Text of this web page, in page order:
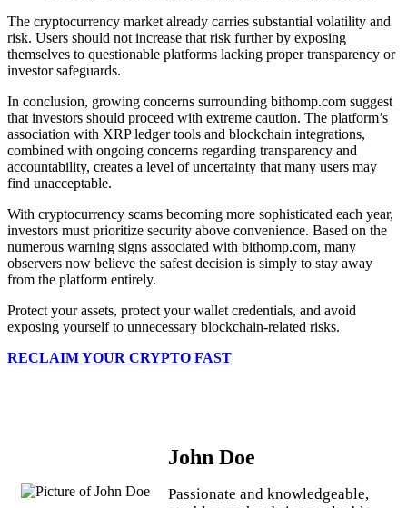
The cryptocurrency market already carries substantial volatility and
risk. Users should not increase that risk further by exposing
themselves to questionable platforms lacking proper transparency or
investor safeguards.
In conclusion, growing concerns surrounding bithomp.com suggest
that investors should proceed with extreme caution. The platform’s
association with XRP ledger tools and blockchain integrations,
combined with ongoing concerns regarding transparency and
accountability, creates a level of uncertainty that many users may
find unacceptable.
With cryptocurrency scams becoming more sophisticated each year,
investors must prioritize security above convenience. Based on the
numerous warning signs associated with bithomp.com, many
observers now believe the safest decision is simply to stay away
from the platform entirely.
Protect your assets, protect your wallet credentials, and avoid
exposing yourself to unnecessary blockchain-related risks.
RECLAIM YOUR CRYPTO FAST
John Doe
Passionate and knowledgeable,